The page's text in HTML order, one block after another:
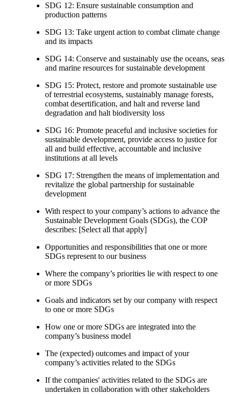
SDG 12: Ensure sustainable consumption and
production patterns
SDG 13: Take urgent action to combat climate change
and its impacts
SDG 14: Conserve and sustainably use the oceans, seas
and marine resources for sustainable development
SDG 15: Protect, restore and promote sustainable use
of terrestrial ecosystems, sustainably manage forests,
combat desertification, and halt and reverse land
degradation and halt biodiversity loss
SDG 16: Promote peaceful and inclusive societies for
sustainable development, provide access to justice for
all and build effective, accountable and inclusive
institutions at all levels
SDG 17: Strengthen the means of implementation and
revitalize the global partnership for sustainable
development
With respect to your company’s actions to advance the
Sustainable Development Goals (SDGs), the COP
describes: [Select all that apply]
Opportunities and responsibilities that one or more
SDGs represent to our business
Where the company’s priorities lie with respect to one
or more SDGs
Goals and indicators set by our company with respect
to one or more SDGs
How one or more SDGs are integrated into the
company’s business model
The (expected) outcomes and impact of your
company’s activities related to the SDGs
If the companies' activities related to the SDGs are
undertaken in collaboration with other stakeholders